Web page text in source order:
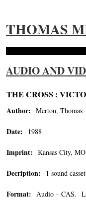
THOMAS
AUDIO AND
THE CROSS :
Author: Merton, Thomas
Date: 1988
Imprint: Kansas City,
Decription: 1 sound
Format: Audio - CAS.